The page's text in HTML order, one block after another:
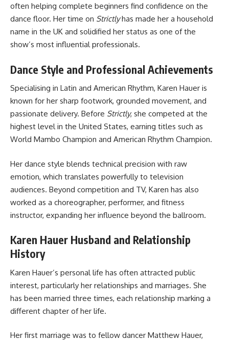
often helping complete beginners find confidence on the
dance floor. Her time on Strictlyhas made her a household
name in the UK and solidified her status as one of the
show’s most influential professionals.
Dance Style and Professional Achievements
Specialising in Latin and American Rhythm, Karen Hauer is
known for her sharp footwork, grounded movement, and
passionate delivery. Before Strictly, she competed at the
highest level in the United States, earning titles such as
World Mambo Champion and American Rhythm Champion.
Her dance style blends technical precision with raw
emotion, which translates powerfully to television
audiences. Beyond competition and TV, Karen has also
worked as a choreographer, performer, and fitness
instructor, expanding her influence beyond the ballroom.
Karen Hauer Husband and Relationship
History
Karen Hauer’s personal life has often attracted public
interest, particularly her relationships and marriages. She
has been married three times, each relationship marking a
different chapter of her life.
Her first marriage was to fellow dancer Matthew Hauer,